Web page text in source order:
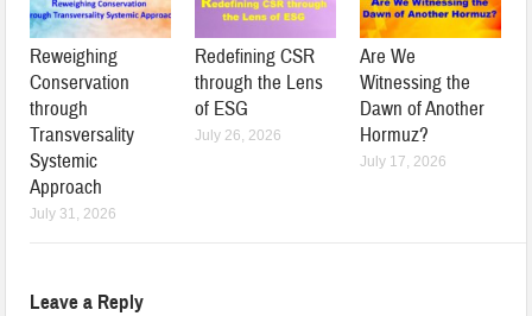
Reweighing
Conservation
through
Transversality
Systemic
Approach
July 31, 2026
Redefining CSR
through the Lens
of ESG
July 26, 2026
Are We
Witnessing the
Dawn of Another
Hormuz?
July 17, 2026
Leave a Reply